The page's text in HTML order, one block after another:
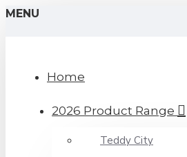
MENU
Home
2026 Product Range
Teddy City